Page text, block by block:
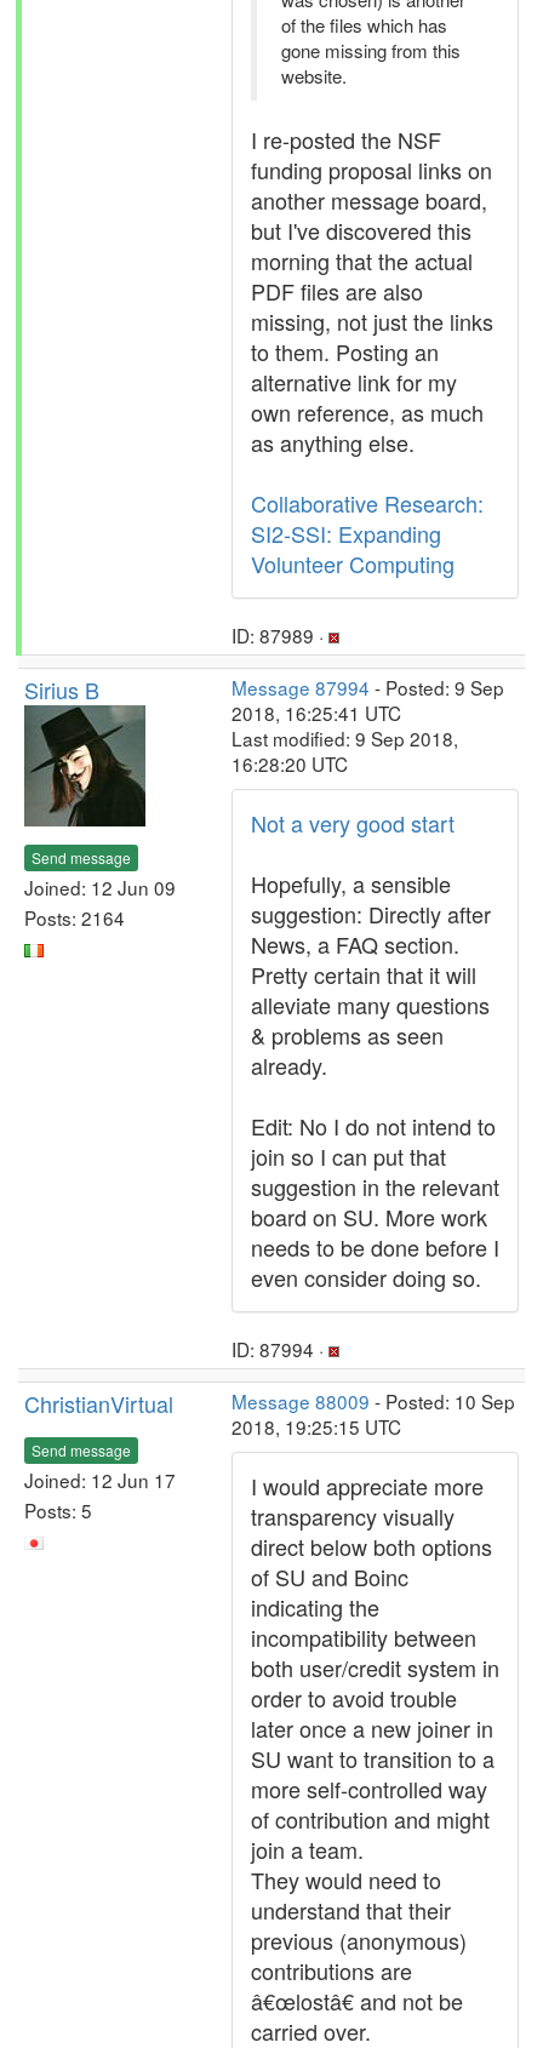
of the files which has
gone missing from this
website.
I re-posted the NSF
funding proposal links on
another message board,
but I've discovered this
morning that the actual
PDF files are also
missing, not just the links
to them. Posting an
alternative link for my
own reference, as much
as anything else.
Collaborative Research:
SI2-SSI: Expanding
Volunteer Computing
ID: 87989 ·
Sirius B
Send message
Joined: 12 Jun 09
Posts: 2164
Message 87994 - Posted: 9 Sep
2018, 16:25:41 UTC
Last modified: 9 Sep 2018,
16:28:20 UTC
Not a very good start
Hopefully, a sensible
suggestion: Directly after
News, a FAQ section.
Pretty certain that it will
alleviate many questions
& problems as seen
already.
Edit: No I do not intend to
join so I can put that
suggestion in the relevant
board on SU. More work
needs to be done before I
even consider doing so.
ID: 87994 ·
ChristianVirtual
Send message
Joined: 12 Jun 17
Posts: 5
Message 88009 - Posted: 10 Sep
2018, 19:25:15 UTC
I would appreciate more
transparency visually
direct below both options
of SU and Boinc
indicating the
incompatibility between
both user/credit system in
order to avoid trouble
later once a new joiner in
SU want to transition to a
more self-controlled way
of contribution and might
join a team.
They would need to
understand that their
previous (anonymous)
contributions are
â€œlostâ€ and not be
carried over.